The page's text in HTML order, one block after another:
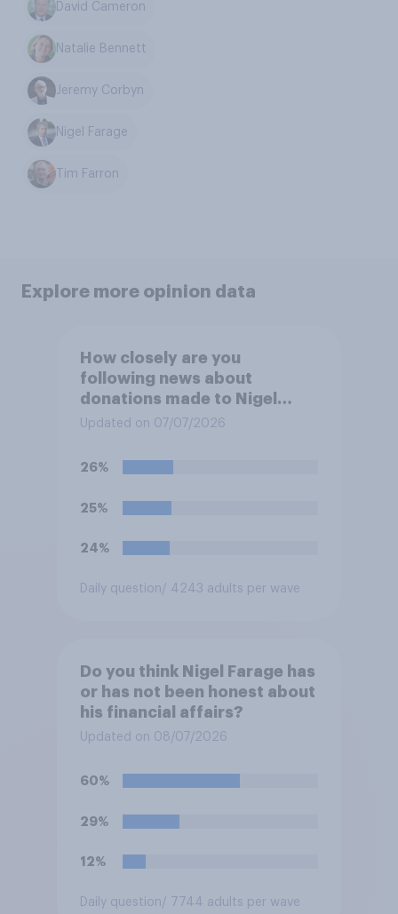
David Cameron
Natalie Bennett
Jeremy Corbyn
Nigel Farage
Tim Farron
Explore more opinion data
How closely are you
following news about
donations made to Nigel
Farage?
Updated on 07/07/2026
26%
25%
24%
Daily question/ 4243 adults per wave
Do you think Nigel Farage has
or has not been honest about
his financial affairs?
Updated on 08/07/2026
60%
29%
12%
Daily question/ 7744 adults per wave